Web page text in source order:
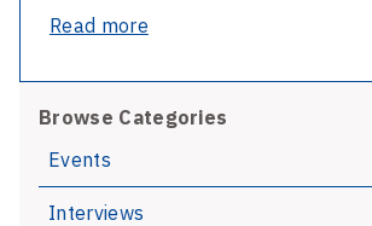
Read more-
AGM
and
Excellence
Browse Categories
Events
Interviews